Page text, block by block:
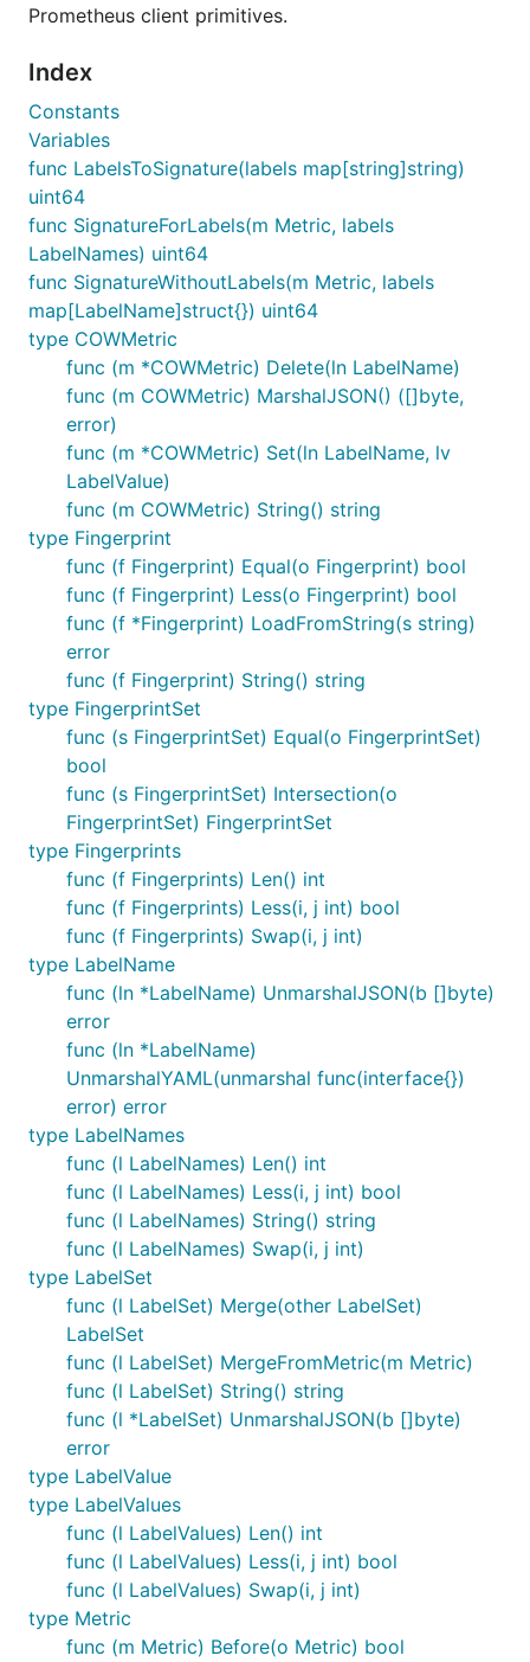
Prometheus client primitives.
Index
Constants
Variables
func LabelsToSignature(labels map[string]string)
uint64
func SignatureForLabels(m Metric, labels
LabelNames) uint64
func SignatureWithoutLabels(m Metric, labels
map[LabelName]struct{}) uint64
type COWMetric
func (m *COWMetric) Delete(ln LabelName)
func (m COWMetric) MarshalJSON() ([]byte,
error)
func (m *COWMetric) Set(ln LabelName, lv
LabelValue)
func (m COWMetric) String() string
type Fingerprint
func (f Fingerprint) Equal(o Fingerprint) bool
func (f Fingerprint) Less(o Fingerprint) bool
func (f *Fingerprint) LoadFromString(s string)
error
func (f Fingerprint) String() string
type FingerprintSet
func (s FingerprintSet) Equal(o FingerprintSet)
bool
func (s FingerprintSet) Intersection(o
FingerprintSet) FingerprintSet
type Fingerprints
func (f Fingerprints) Len() int
func (f Fingerprints) Less(i, j int) bool
func (f Fingerprints) Swap(i, j int)
type LabelName
func (ln *LabelName) UnmarshalJSON(b []byte)
error
func (ln *LabelName)
UnmarshalYAML(unmarshal func(interface{})
error) error
type LabelNames
func (l LabelNames) Len() int
func (l LabelNames) Less(i, j int) bool
func (l LabelNames) String() string
func (l LabelNames) Swap(i, j int)
type LabelSet
func (l LabelSet) Merge(other LabelSet)
LabelSet
func (l LabelSet) MergeFromMetric(m Metric)
func (l LabelSet) String() string
func (l *LabelSet) UnmarshalJSON(b []byte)
error
type LabelValue
type LabelValues
func (l LabelValues) Len() int
func (l LabelValues) Less(i, j int) bool
func (l LabelValues) Swap(i, j int)
type Metric
func (m Metric) Before(o Metric) bool